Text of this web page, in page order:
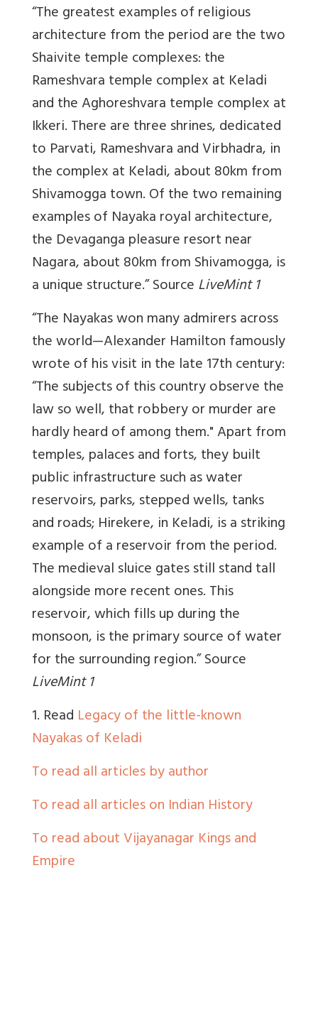
“The greatest examples of religious
architecture from the period are the two
Shaivite temple complexes: the
Rameshvara temple complex at Keladi
and the Aghoreshvara temple complex at
Ikkeri. There are three shrines, dedicated
to Parvati, Rameshvara and Virbhadra, in
the complex at Keladi, about 80km from
Shivamogga town. Of the two remaining
examples of Nayaka royal architecture,
the Devaganga pleasure resort near
Nagara, about 80km from Shivamogga, is
a unique structure.” SourceLiveMint 1
“The Nayakas won many admirers across
the world—Alexander Hamilton famously
wrote of his visit in the late 17th century:
“The subjects of this country observe the
law so well, that robbery or murder are
hardly heard of among them." Apart from
temples, palaces and forts, they built
public infrastructure such as water
reservoirs, parks, stepped wells, tanks
and roads; Hirekere, in Keladi, is a striking
example of a reservoir from the period.
The medieval sluice gates still stand tall
alongside more recent ones. This
reservoir, which fills up during the
monsoon, is the primary source of water
for the surrounding region.” Source
LiveMint 1
1. Read Legacy of the little-known
Nayakas of Keladi
To read all articles by author
To read all articles on Indian History
To read about Vijayanagar Kings and
Empire